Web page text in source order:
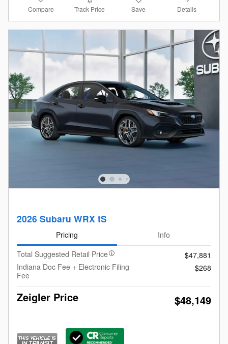
Compare Track Price Save Details
2026 Subaru WRX tS
Pricing
Info
Total Suggested Retail Price
$47,881
Indiana Doc Fee + Electronic Filing
Fee
$268
Zeigler Price $48,149